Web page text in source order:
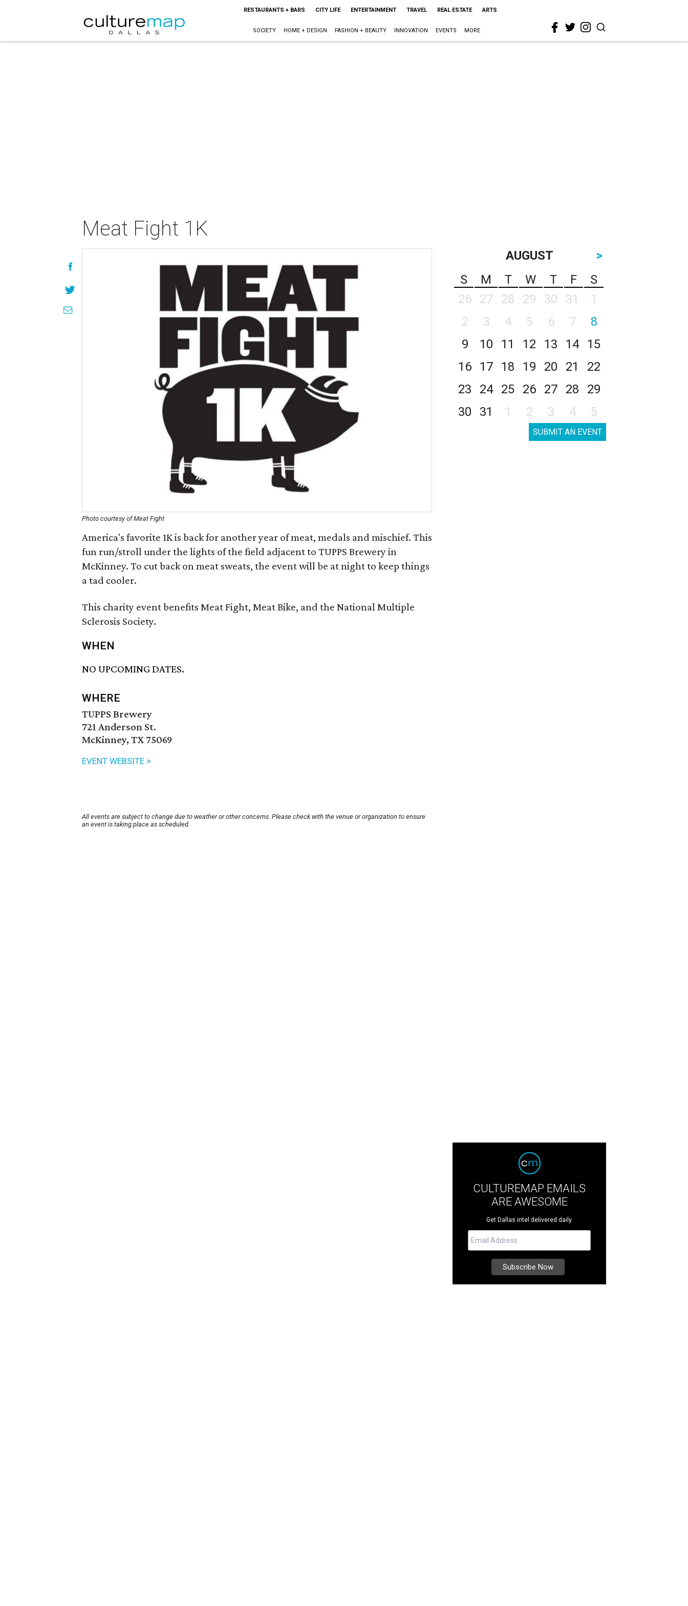
RESTAURANTS + BARS CITY LIFE ENTERTAINMENT TRAVEL REAL ESTATE ARTS
SOCIETY HOME + DESIGN FASHION + BEAUTY INNOVATION EVENTS MORE
Meat Fight 1K
Photo courtesy of Meat Fight
America's favorite 1K is back for another year of meat, medals and mischief. This
fun run/stroll under the lights of the field adjacent to TUPPS Brewery in
McKinney. To cut back on meat sweats, the event will be at night to keep things
a tad cooler.
This charity event benefits Meat Fight, Meat Bike, and the National Multiple
Sclerosis Society.
WHEN
NO UPCOMING DATES.
WHERE
TUPPS Brewery
721 Anderson St.
McKinney, TX 75069
EVENT WEBSITE >
All events are subject to change due to weather or other concerns. Please check with the venue or organization to ensure
an event is taking place as scheduled.
AUGUST
>
S
M T W T F
S
26
27 28 29 30 31
1
2
3 4 5 6 7
8
9
10 11 12 13 14
15
16
17 18 19 20 21
22
23
24 25 26 27 28
29
30
31 1 2 3 4 5
SUBMIT AN EVENT
CULTUREMAP EMAILS
ARE AWESOME
Get Dallas intel delivered daily.